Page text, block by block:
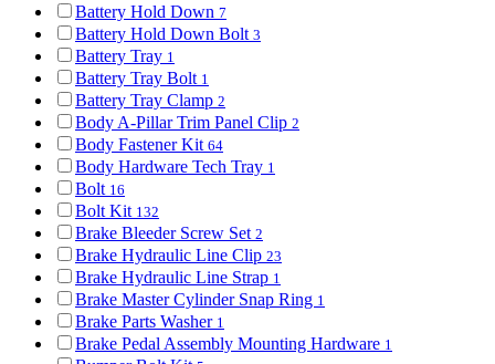
Battery Hold Down 7
Battery Hold Down Bolt 3
Battery Tray 1
Battery Tray Bolt 1
Battery Tray Clamp 2
Body A-Pillar Trim Panel Clip 2
Body Fastener Kit 64
Body Hardware Tech Tray 1
Bolt 16
Bolt Kit 132
Brake Bleeder Screw Set 2
Brake Hydraulic Line Clip 23
Brake Hydraulic Line Strap 1
Brake Master Cylinder Snap Ring 1
Brake Parts Washer 1
Brake Pedal Assembly Mounting Hardware 1